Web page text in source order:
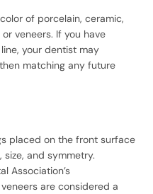
of porcelain, ceramic,
veneers. If you have
your dentist may
matching any future
placed on the front surface
and symmetry.
Association’s
are considered a